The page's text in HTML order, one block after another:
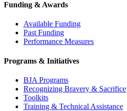
Funding & Awards
Available Funding
Past Funding
Performance Measures
Programs & Initiatives
BJA Programs
Recognizing Bravery & Sacrifice
Toolkits
Training & Technical Assistance